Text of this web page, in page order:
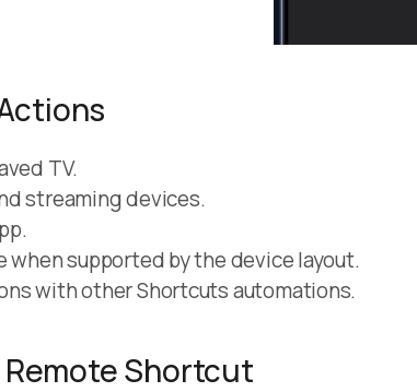
TV.
streaming devices.
when supported by the device layout.
with other Shortcuts automations.
Remote Shortcut